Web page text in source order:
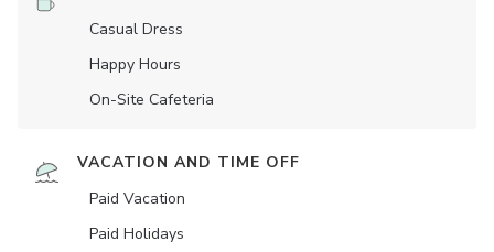
Casual Dress
Happy Hours
On-Site Cafeteria
VACATION AND TIME OFF
Paid Vacation
Paid Holidays